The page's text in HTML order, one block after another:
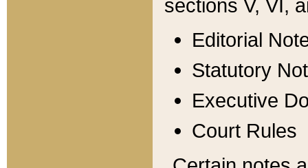
sections V, VI,
Editorial
Statutory
Executive
Court Rules